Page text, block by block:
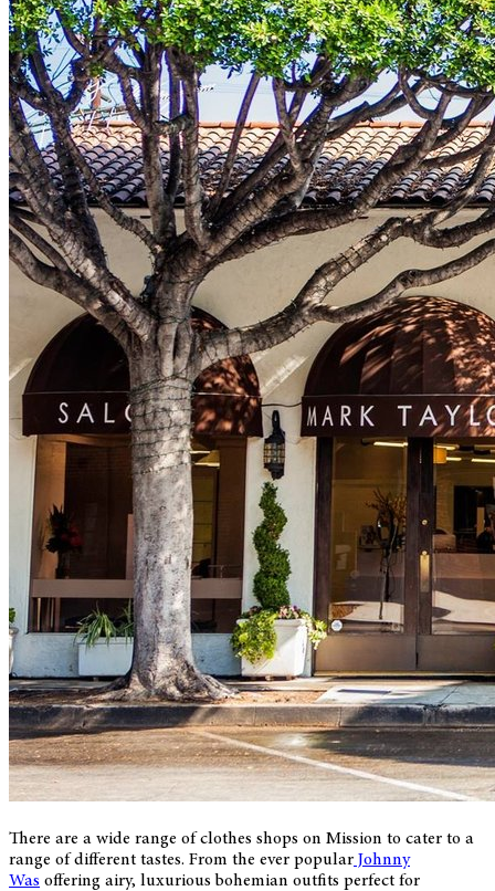
There are a wide range of clothes shops on Mission to cater to a
range of different tastes. From the ever popular Johnny
Was offering airy, luxurious bohemian outfits perfect for